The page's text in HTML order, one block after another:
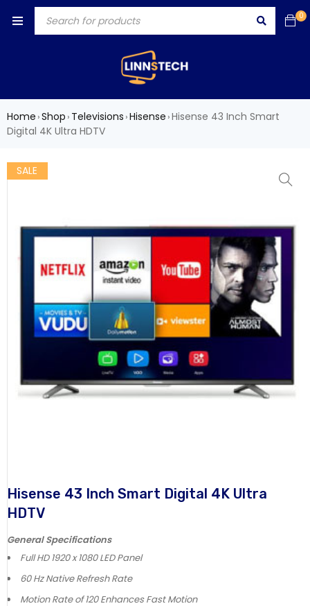
0
Home ›Shop › Televisions ›Hisense ›Hisense 43 Inch Smart
Digital 4K Ultra HDTV
SALE
Hisense 43 Inch Smart Digital 4K Ultra
HDTV
General Specifications
Full HD 1920 x 1080 LED Panel
60 Hz Native Refresh Rate
Motion Rate of 120 Enhances Fast Motion